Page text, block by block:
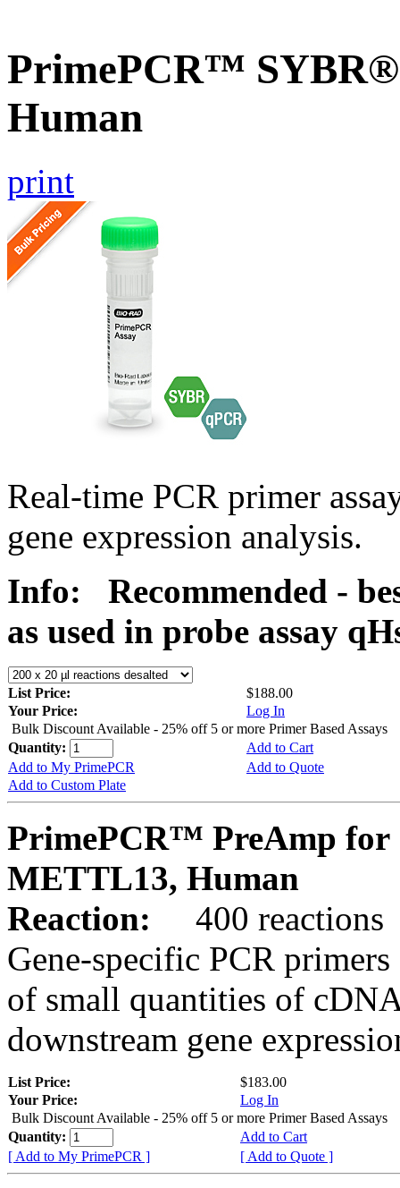
PrimePCR™
Human
print
Real-time PCR primer
gene expression analysis.
Info:
Recommended -
as used in probe assay
List Price:
$188.00
Your Price:
Log In
Bulk Discount Available - 25% off 5 or more Primer Based Assays
Quantity:
Add to Cart
Add to My PrimePCR
Add to Quote
Add to Custom Plate
PrimePCR™ PreAmp for
METTL13, Human
Reaction:
400 reactions
Gene-specific PCR
of small quantities of
downstream gene
List Price:
$183.00
Your Price:
Log In
Bulk Discount Available - 25% off 5 or more Primer Based Assays
Quantity:
Add to Cart
[ Add to My PrimePCR ]
[ Add to Quote ]